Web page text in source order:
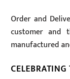
Order and
customer and
manufactured